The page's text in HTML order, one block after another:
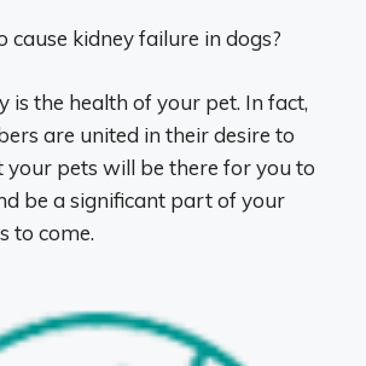
is the health of your pet. In fact,
are united in their desire to
your pets will be there for you to
be a significant part of your
to come.